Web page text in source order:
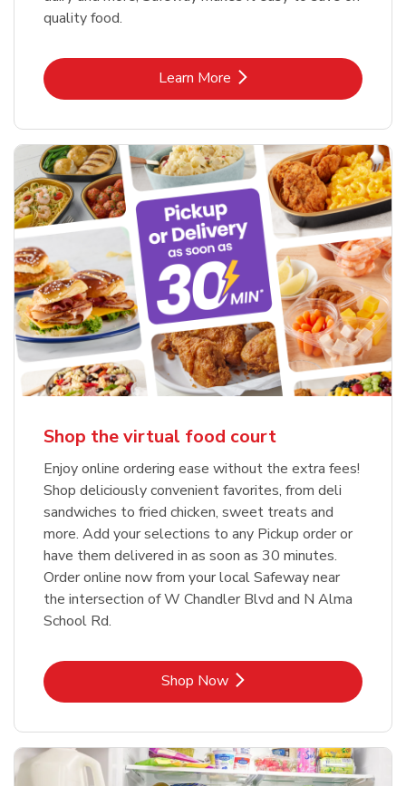
quality food.
Learn MoreLink Opens in New Tab
Shop the virtual food court
Enjoy online ordering ease without the extra fees!
Shop deliciously convenient favorites, from deli
sandwiches to fried chicken, sweet treats and
more. Add your selections to any Pickup order or
have them delivered in as soon as 30 minutes.
Order online now from your local Safeway near
the intersection of W Chandler Blvd and N Alma
School Rd.
Shop NowLink Opens in New Tab